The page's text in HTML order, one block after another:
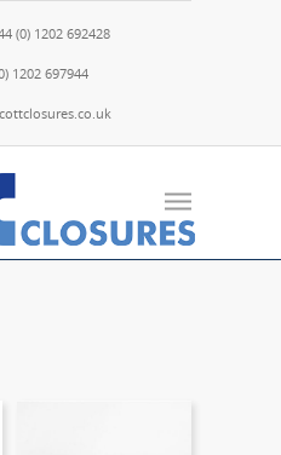
(0) 1202 692428
1202 697944